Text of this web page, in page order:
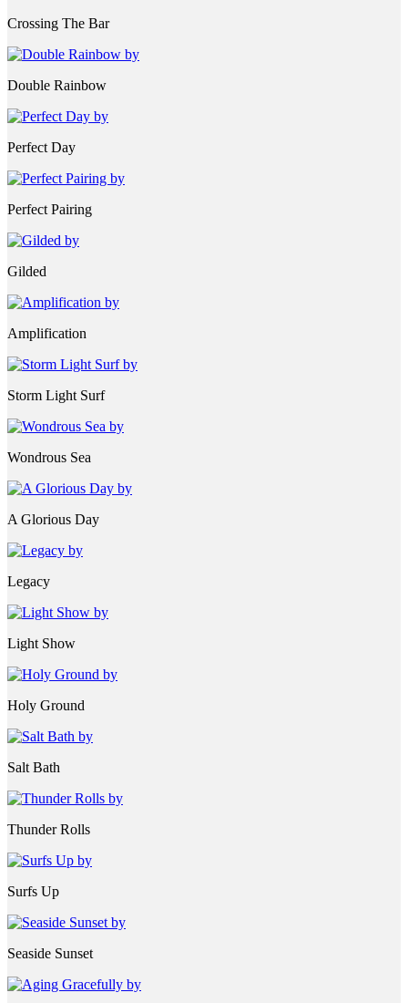
Crossing The Bar
Double Rainbow
Perfect Day
Perfect Pairing
Gilded
Amplification
Storm Light Surf
Wondrous Sea
A Glorious Day
Legacy
Light Show
Holy Ground
Salt Bath
Thunder Rolls
Surfs Up
Seaside Sunset